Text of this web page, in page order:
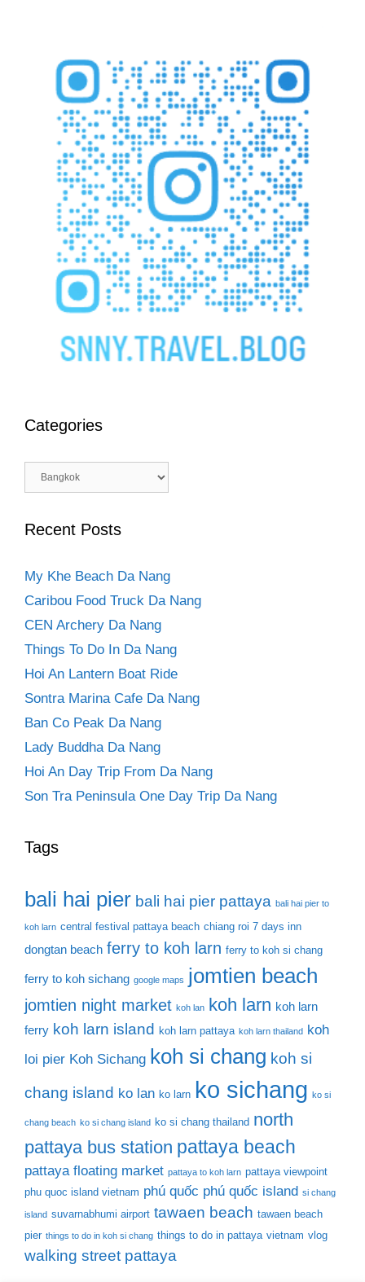
Categories
Categories
Recent Posts
My Khe Beach Da Nang
Caribou Food Truck Da Nang
CEN Archery Da Nang
Things To Do In Da Nang
Hoi An Lantern Boat Ride
Sontra Marina Cafe Da Nang
Ban Co Peak Da Nang
Lady Buddha Da Nang
Hoi An Day Trip From Da Nang
Son Tra Peninsula One Day Trip Da Nang
Tags
bali hai pier bali hai pier pattaya bali hai pier to
koh larn central festival pattaya beach chiang roi 7 days inn
dongtan beach ferry to koh larn ferry to koh si chang
ferry to koh sichang google maps jomtien beach
jomtien night market koh lan koh larn koh larn
ferry koh larn island koh larn pattaya koh larn thailand
koh
loi pier Koh Sichang koh si chang koh si
chang island ko lan ko larn ko sichang ko si
chang beach ko si chang island ko si chang thailand north
pattaya bus station pattaya beach
pattaya floating market pattaya to koh larn pattaya viewpoint
phu quoc island vietnam phú quốc phú quốc island si chang
island suvarnabhumi airport tawaen beach tawaen beach
pier things to do in koh si chang things to do in pattaya vietnam vlog
walking street pattaya